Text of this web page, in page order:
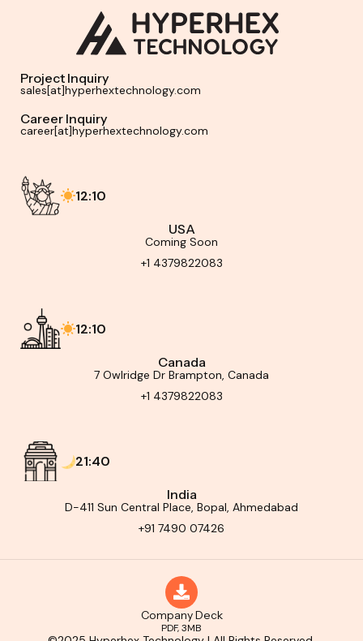
Project Inquiry
sales[at]hyperhextechnology.com
Career Inquiry
career[at]hyperhextechnology.com
12:10
USA
Coming Soon
+1 4379822083
12:10
Canada
7 Owlridge Dr Brampton, Canada
+1 4379822083
21:40
India
D-411 Sun Central Place, Bopal, Ahmedabad
+91 7490 07426
Company Deck
PDF, 3MB